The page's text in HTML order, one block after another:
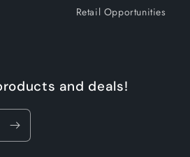
Retail Opportunities
and deals!